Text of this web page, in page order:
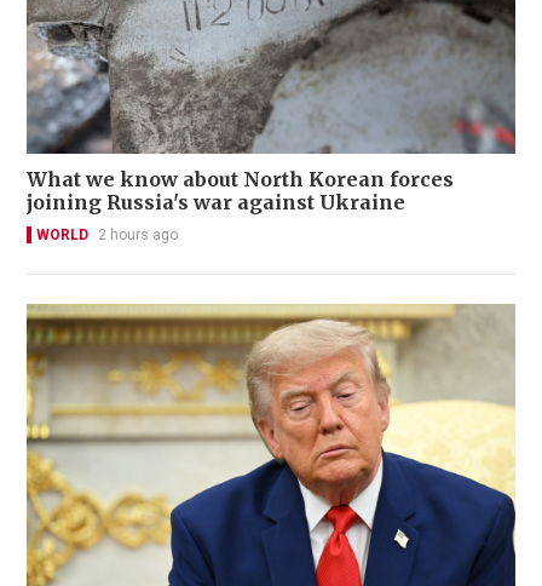
What we know about North Korean forces
joining Russia's war against Ukraine
WORLD 2 hours ago